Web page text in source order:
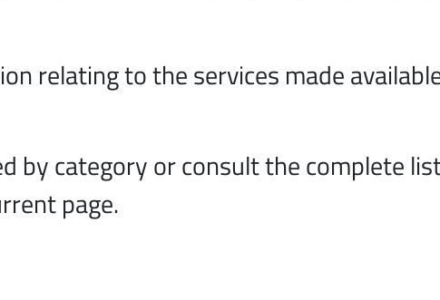
relating to the services made
by category or consult the complete
page.